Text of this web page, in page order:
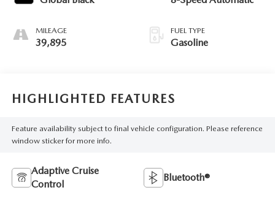
MILEAGE
39,895
FUEL TYPE
Gasoline
HIGHLIGHTED FEATURES
Feature availability subject to final vehicle configuration. Please reference
window sticker for more info.
Adaptive Cruise
Control
Bluetooth®